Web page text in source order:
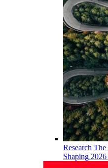
Research The
Shaping